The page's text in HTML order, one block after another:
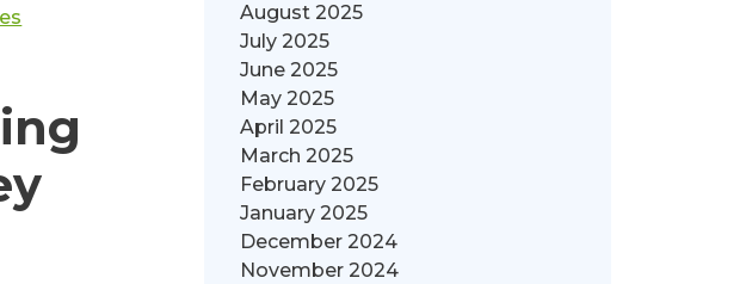
August 2025
July 2025
June 2025
May 2025
April 2025
March 2025
February 2025
January 2025
December 2024
November 2024